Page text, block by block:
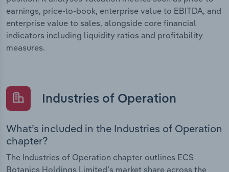
earnings, price-to-book, enterprise value to EBITDA, and
enterprise value to sales, alongside core financial
indicators including liquidity ratios and profitability
measures.
Industries of Operation
What’s included in the Industries of Operation
chapter?
The Industries of Operation chapter outlines ECS
Botanics Holdings Limited’s market share across the